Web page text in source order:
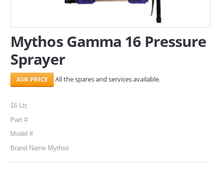
Mythos Gamma 16 Pressure
Sprayer
All the spares and services available.
16 Ltr,
Part #
Model #
Brand Name Mythos